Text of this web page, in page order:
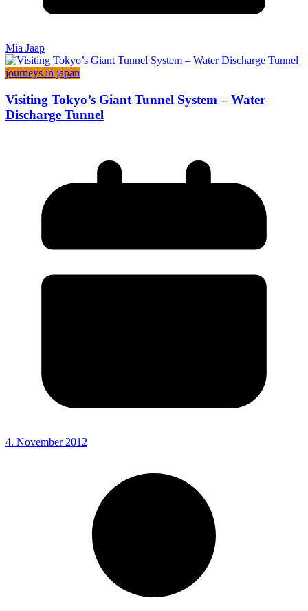
Mia Jaap
journeys in japan
Visiting Tokyo’s Giant Tunnel System – Water
Discharge Tunnel
4. November 2012